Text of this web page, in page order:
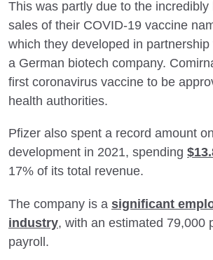
This was partly due to the
sales of their COVID-19 vaccine
which they developed in partnership
a German biotech company.
first coronavirus vaccine to be
health authorities.
Pfizer also spent a record amount
development in 2021, spending
17% of its total revenue.
The company is a significant
industry, with an estimated 79,000
payroll.